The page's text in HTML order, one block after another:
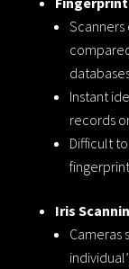
Instant
records
Difficult
Iris
Cameras